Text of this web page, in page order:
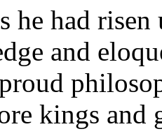
he had risen
and
kings and